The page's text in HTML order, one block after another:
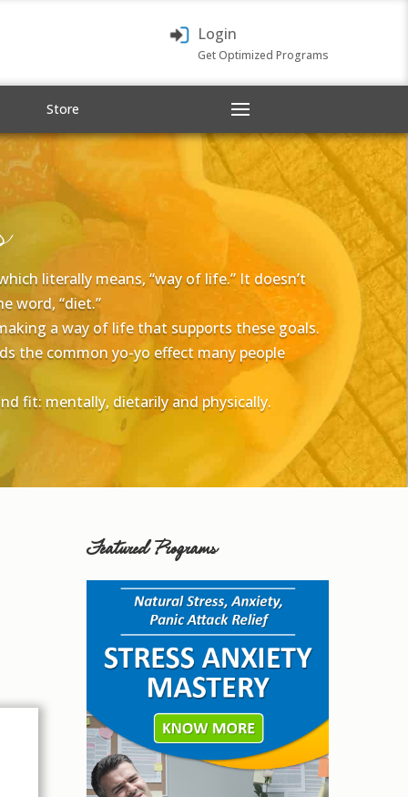
Login
Get Optimized Programs
Store
literally means, “way of life.” It doesn’t
word, “diet.”
a way of life that supports these goals.
the common yo-yo effect many people
fit: mentally, dietarily and physically.
Featured Programs